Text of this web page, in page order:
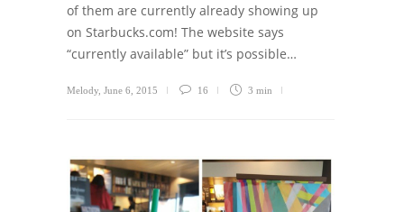
of them are currently already showing up
on Starbucks.com! The website says
“currently available” but it’s possible…
Melody June 6, 2015 16 3 min